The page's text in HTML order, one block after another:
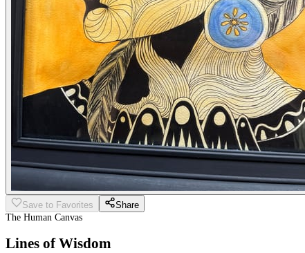
Save to Favorites
Share
The Human Canvas
Lines of Wisdom